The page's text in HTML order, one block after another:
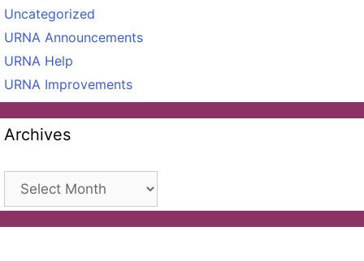
Uncategorized
URNA Announcements
URNA Help
URNA Improvements
Archives
Archives